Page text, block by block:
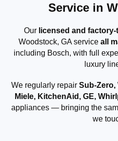
Service in
Our licensed and
Woodstock, GA service all
including Bosch, with full
luxury
We regularly repair Sub-Zero,
Miele, KitchenAid, GE,
appliances — bringing the
we